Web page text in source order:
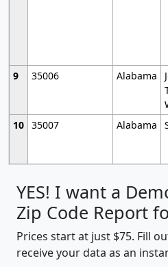
9
35006 Alabama
10 35007 Alabama
YES! I want a
Zip Code Report
Prices start at just $75. Fill
receive your data as an